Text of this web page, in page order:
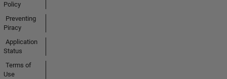
Policy
Preventing
Piracy
Application
Status
Terms of
Use